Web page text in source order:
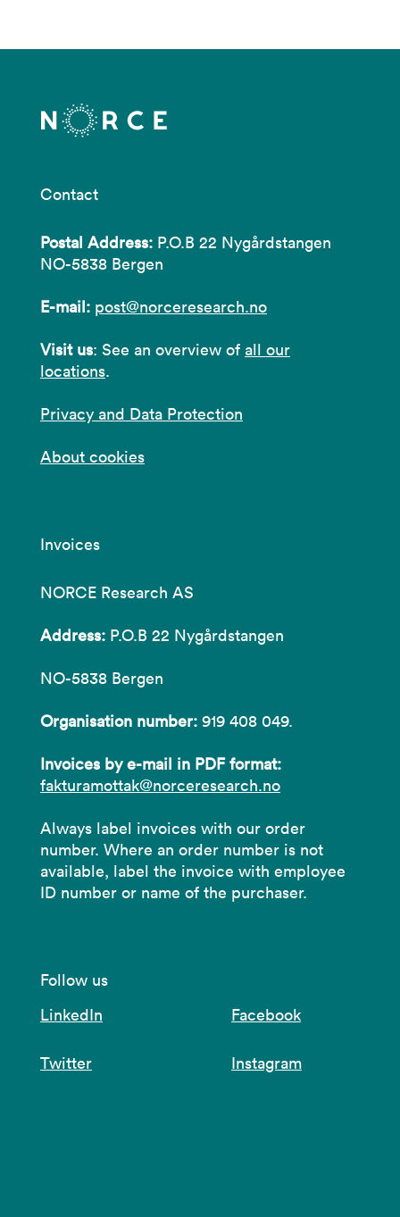
Contact
Postal Address: P.O.B 22 Nygårdstangen
NO-5838 Bergen
E-mail: post@norceresearch.no
Visit us: See an overview of all our
locations.
Privacy and Data Protection
About cookies
Invoices
NORCE Research AS
Address: P.O.B 22 Nygårdstangen
NO-5838 Bergen
Organisation number: 919 408 049.
Invoices by e-mail in PDF format:
fakturamottak@norceresearch.no
Always label invoices with our order
number. Where an order number is not
available, label the invoice with employee
ID number or name of the purchaser.
Follow us
LinkedIn
Facebook
Twitter Instagram